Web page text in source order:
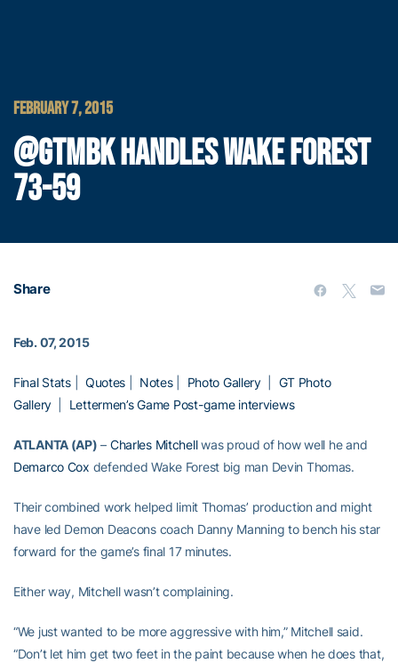
FEBRUARY 7, 2015
@GTMBK HANDLES WAKE FOREST
73-59
Share
Feb. 07, 2015
Final Stats| Quotes Notes| Photo Gallery| GT Photo
Gallery
Lettermen’s Game Post-game interviews
ATLANTA (AP) – Charles Mitchellwas proud of how well he and
Demarco Cox defended Wake Forest big man Devin Thomas.
Their combined work helped limit Thomas’ production and might
have led Demon Deacons coach Danny Manning to bench his star
forward for the game’s final 17 minutes.
Either way, Mitchell wasn’t complaining.
“We just wanted to be more aggressive with him,” Mitchell said.
“Don’t let him get two feet in the paint because when he does that,